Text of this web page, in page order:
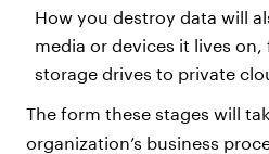
How you destroy data will
media or devices it lives
storage drives to private
The form these stages will
organization’s business